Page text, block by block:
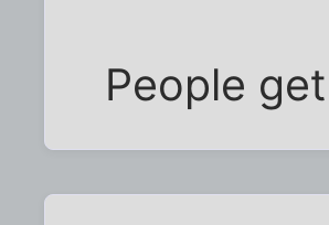
People